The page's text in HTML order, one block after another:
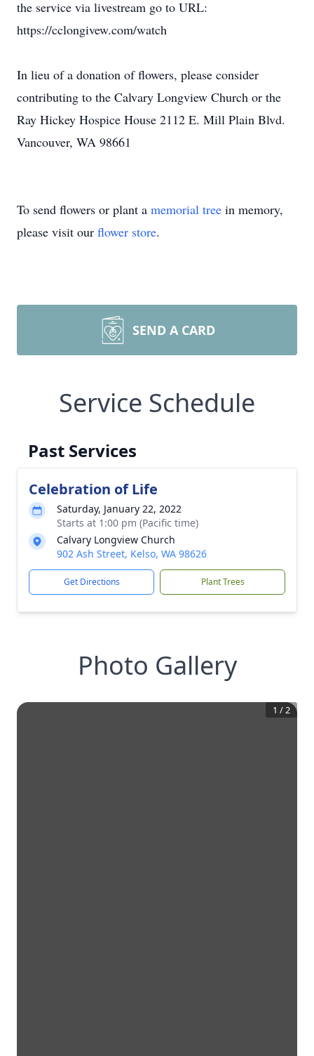
the service via livestream go to URL:
https://cclongivew.com/watch
In lieu of a donation of flowers, please consider
contributing to the Calvary Longview Church or the
Ray Hickey Hospice House 2112 E. Mill Plain Blvd.
Vancouver, WA 98661
To send flowers or plant a memorial tree in memory,
please visit our flower store.
SEND A CARD
Service Schedule
Past Services
Celebration of Life
Saturday, January 22, 2022
Starts at 1:00 pm (Pacific time)
Calvary Longview Church
902 Ash Street, Kelso, WA 98626
Get Directions Plant Trees
Photo Gallery
1 /2